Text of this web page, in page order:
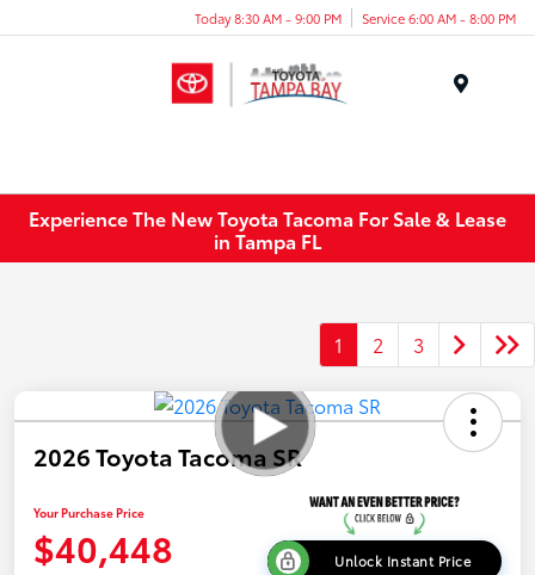
Today 8:30 AM - 9:00 PM Service 6:00 AM - 8:00 PM
Experience The New Toyota Tacoma For Sale & Lease
in Tampa FL
1 2 3
2026 Toyota Tacoma SR
Your Purchase Price
$40,448 Unlock Instant Price